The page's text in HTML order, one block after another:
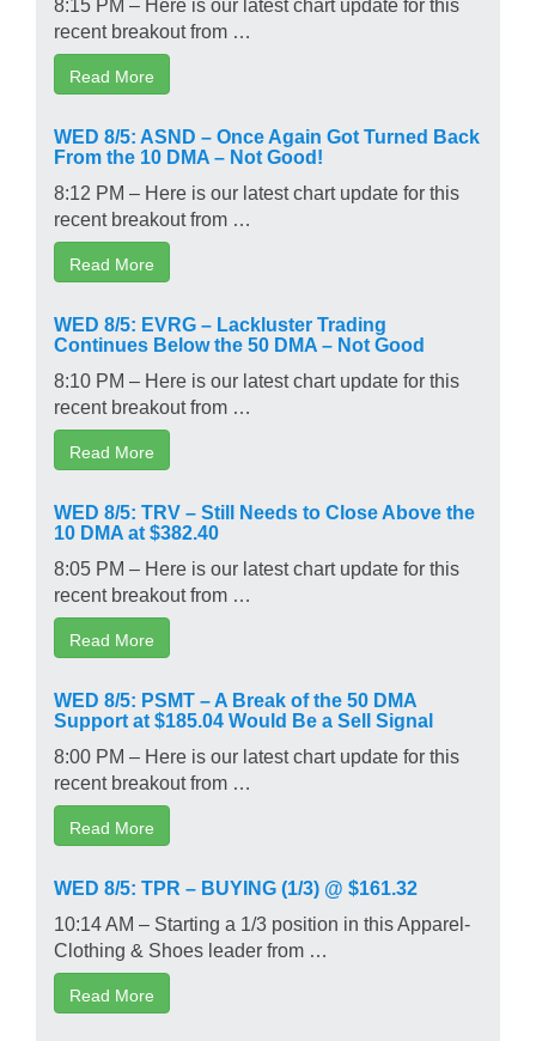
recent breakout from …
Read More
WED 8/5: ASND – Once Again Got Turned Back
From the 10 DMA – Not Good!
8:12 PM – Here is our latest chart update for this
recent breakout from …
Read More
WED 8/5: EVRG – Lackluster Trading
Continues Below the 50 DMA – Not Good
8:10 PM – Here is our latest chart update for this
recent breakout from …
Read More
WED 8/5: TRV – Still Needs to Close Above the
10 DMA at $382.40
8:05 PM – Here is our latest chart update for this
recent breakout from …
Read More
WED 8/5: PSMT – A Break of the 50 DMA
Support at $185.04 Would Be a Sell Signal
8:00 PM – Here is our latest chart update for this
recent breakout from …
Read More
WED 8/5: TPR – BUYING (1/3) @ $161.32
10:14 AM – Starting a 1/3 position in this Apparel-
Clothing & Shoes leader from …
Read More